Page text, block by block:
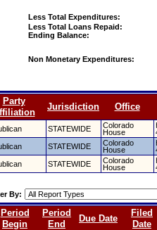
Less Total Expenditures:
Less Total Loans Repaid:
Ending Balance:
Non Monetary Expenditures:
Party
Jurisdiction Office
STATEWIDE
Colorado
House
STATEWIDE
Colorado
House
STATEWIDE
Colorado
House
By:
Period
Begin
Period
End
Due Date
Filed
Date